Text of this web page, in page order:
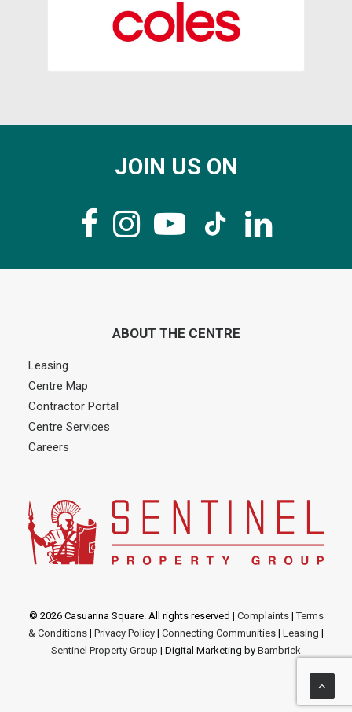
JOIN US ON
ABOUT THE CENTRE
Leasing
Centre Map
Contractor Portal
Centre Services
Careers
© 2026 Casuarina Square. All rights reserved | Complaints|Terms
& Conditions | Privacy Policy | Connecting Communities | Leasing |
Sentinel Property Group | Digital Marketing by Bambrick